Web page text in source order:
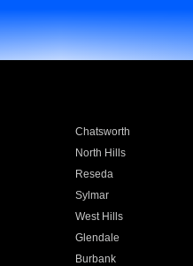
Chatsworth
North Hills
Reseda
Sylmar
West Hills
Glendale
Burbank